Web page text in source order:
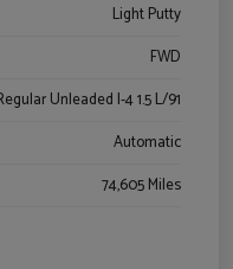
Light Putty
FWD
Unleaded I-4 1.5 L/91
Automatic
74,605 Miles